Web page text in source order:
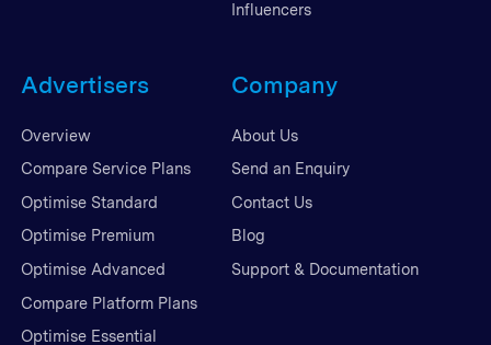
Influencers
Advertisers
Overview
Compare Service Plans
Optimise Standard
Optimise Premium
Optimise Advanced
Compare Platform Plans
Optimise Essential
Company
About Us
Send an Enquiry
Contact Us
Blog
Support & Documentation